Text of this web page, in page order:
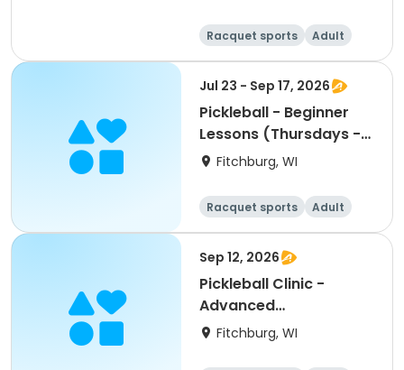
Racquet sports
Adult
Female
Male
Jul 23 - Sep 17, 2026
Pickleball - Beginner
Lessons (Thursdays -
Single Day)
Fitchburg, WI
Racquet sports
Adult
All
Beginner
Sep 12, 2026
Pickleball Clinic -
Advanced
Beginner/Intermediate
Fitchburg, WI